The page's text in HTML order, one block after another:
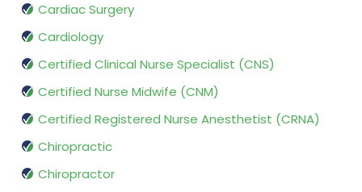
Cardiac Surgery
Cardiology
Certified Clinical Nurse Specialist (CNS)
Certified Nurse Midwife (CNM)
Certified Registered Nurse Anesthetist (CRNA)
Chiropractic
Chiropractor